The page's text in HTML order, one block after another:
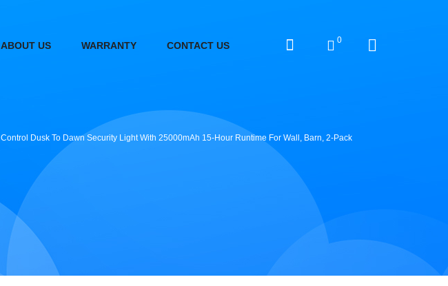
ABOUT US WARRANTY CONTACT US 0
Dusk To Dawn Security Light With 25000mAh 15-Hour Runtime For Wall, Barn, 2-Pack